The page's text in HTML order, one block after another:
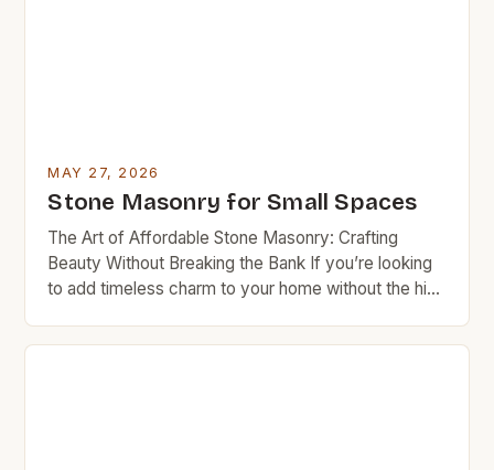
MAY 27, 2026
Stone Masonry for Small Spaces
The Art of Affordable Stone Masonry: Crafting
Beauty Without Breaking the Bank If you’re looking
to add timeless charm to your home without the high
stone masonry might be exactly what you need.